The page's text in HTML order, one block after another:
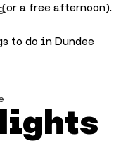
a free afternoon).
to do in Dundee